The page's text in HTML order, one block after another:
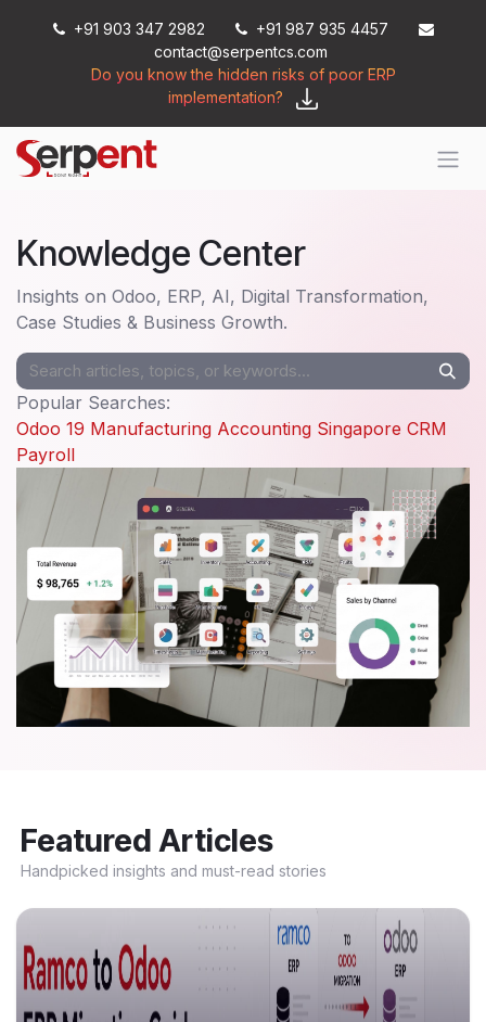
+91 903 347 2982
+91 987 935 4457
contact@serpentcs.com
Do you know the hidden risks of poor ERP
implementation?
Knowledge Center
Insights on Odoo, ERP, AI, Digital Transformation,
Case Studies & Business Growth.
Popular Searches:
Odoo 19 Manufacturing Accounting Singapore CRM
Payroll
Featured Articles
Handpicked insights and must-read stories